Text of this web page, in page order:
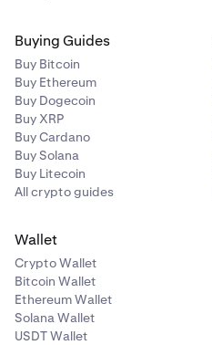
Buying Guides
Buy Bitcoin
Buy Ethereum
Buy Dogecoin
Buy XRP
Buy Cardano
Buy Solana
Buy Litecoin
All crypto guides
Wallet
Crypto Wallet
Bitcoin Wallet
Ethereum Wallet
Solana Wallet
USDT Wallet